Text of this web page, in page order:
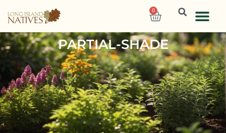
0
PARTIAL-SHADE